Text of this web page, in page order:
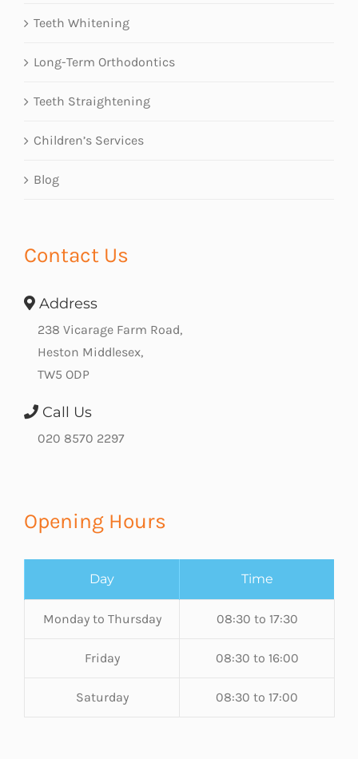
Teeth Whitening
Long-Term Orthodontics
Teeth Straightening
Children’s Services
Blog
Contact Us
Address
238 Vicarage Farm Road,
Heston Middlesex,
TW5 ODP
Call Us
020 8570 2297
Opening Hours
Day Time
Monday to Thursday 08:30 to 17:30
Friday 08:30 to 16:00
Saturday 08:30 to 17:00